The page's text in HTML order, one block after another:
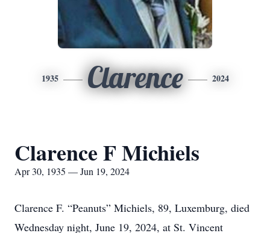
1935 Clarence 2024
Clarence F Michiels
Apr 30, 1935 — Jun 19, 2024
Clarence F. “Peanuts” Michiels, 89, Luxemburg, died
Wednesday night, June 19, 2024, at St. Vincent